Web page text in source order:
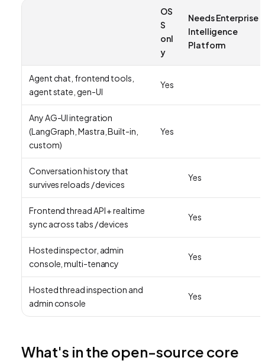
OS
S
onl
y
Needs Enterprise
Intelligence
Platform
Agent chat, frontend tools,
agent state, gen-UI
Yes
Any AG-UI integration
(LangGraph, Mastra, Built-in,
custom)
Yes
Conversation history that
survives reloads / devices
Yes
Frontend thread API + realtime
sync across tabs / devices
Yes
Hosted inspector, admin
console, multi-tenancy
Yes
Hosted thread inspection and
admin console
Yes
What's in the open-source core